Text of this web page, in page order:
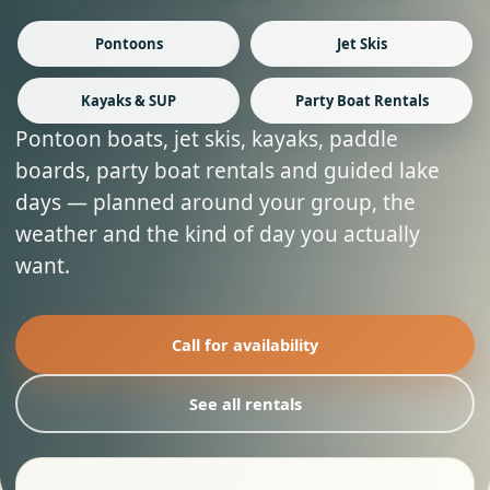
Pontoons Jet Skis
Kayaks & SUP Party Boat Rentals
Pontoon boats, jet skis, kayaks, paddle
boards, party boat rentals and guided lake
days — planned around your group, the
weather and the kind of day you actually
want.
Call for availability
See all rentals